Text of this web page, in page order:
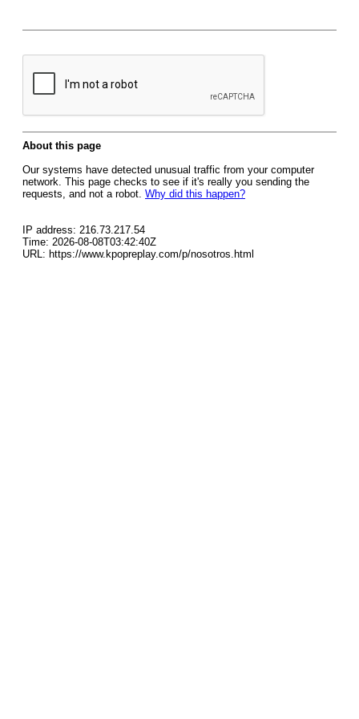
About this page
Our systems have detected unusual traffic from your computer
network. This page checks to see if it's really you sending the
requests, and not a robot. Why did this happen?
IP address: 216.73.217.54
Time: 2026-08-08T03:42:40Z
URL: https://www.kpopreplay.com/p/nosotros.html